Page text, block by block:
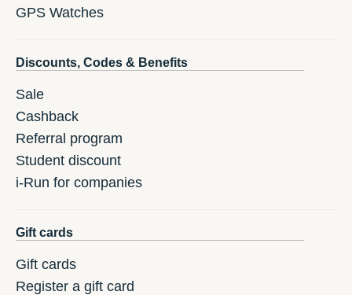
GPS Watches
Discounts, Codes & Benefits
Sale
Cashback
Referral program
Student discount
i-Run for companies
Gift cards
Gift cards
Register a gift card